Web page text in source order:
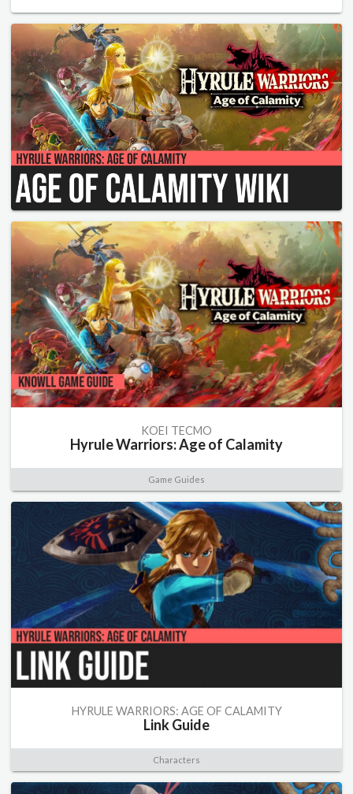
KOEI TECMO
Hyrule Warriors: Age of Calamity
Game Guides
HYRULE WARRIORS: AGE OF CALAMITY
Link Guide
Characters